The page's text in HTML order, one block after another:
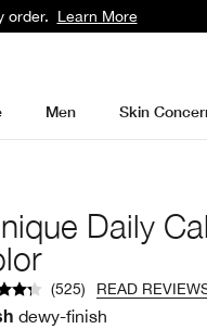
order. Learn More
Men Skin
Daily
(525)
READ
dewy-finish